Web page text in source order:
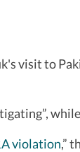
visit to
violation,”